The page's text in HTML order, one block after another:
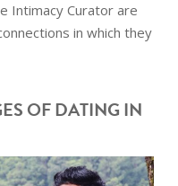
Intimacy Curator are
in which they
OF DATING IN